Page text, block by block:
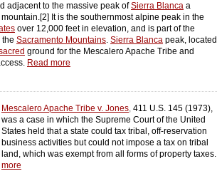
adjacent to the massive peak ofSierra Blanca a
It is the southernmost alpine peak in the
over 12,000 feet in elevation, and is part of the
the Sacramento Mountains. Sierra Blanca peak, located
ground for the Mescalero Apache Tribe and
Read more
Mescalero Apache Tribe v. Jones, 411 U.S. 145 (1973),
was a case in which the Supreme Court of the United
States held that a state could tax tribal, off-reservation
business activities but could not impose a tax on tribal
land, which was exempt from all forms of property taxes.
more